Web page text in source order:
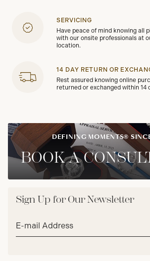
SERVICING
Have peace of mind knowing all
with our onsite professionals at
location.
14 DAY RETURN OR
Rest assured knowing online
returned or exchanged within 14
DEFINING MOMENTS®
BOOK A
Sign Up for Our Newsletter
Email